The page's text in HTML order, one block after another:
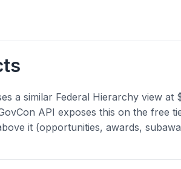
a similar Federal Hierarchy view
API exposes this on the free
it (opportunities, awards,